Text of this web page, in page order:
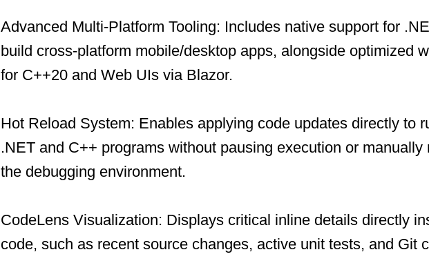
Advanced Multi-Platform Tooling: Includes native support for
build cross-platform mobile/desktop apps, alongside optimized
for C++20 and Web UIs via Blazor.
Hot Reload System: Enables applying code updates directly to
.NET and C++ programs without pausing execution or manually
the debugging environment.
CodeLens Visualization: Displays critical inline details directly
code, such as recent source changes, active unit tests, and Git